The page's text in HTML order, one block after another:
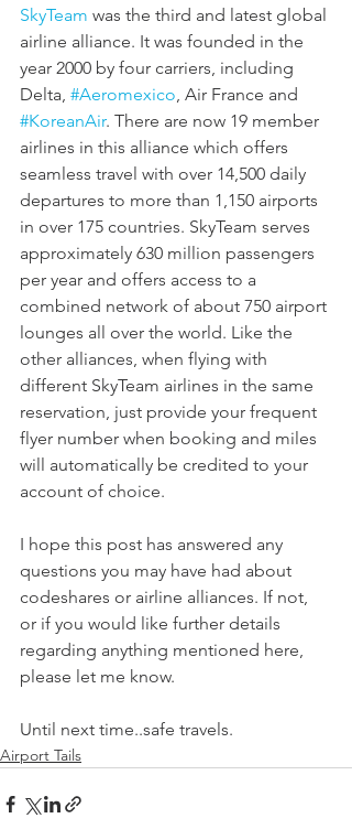
SkyTeam was the third and latest global
airline alliance. It was founded in the
year 2000 by four carriers, including
Delta, #Aeromexico , Air France and
#KoreanAir. There are now 19 member
airlines in this alliance which offers
seamless travel with over 14,500 daily
departures to more than 1,150 airports
in over 175 countries. SkyTeam serves
approximately 630 million passengers
per year and offers access to a
combined network of about 750 airport
lounges all over the world. Like the
other alliances, when flying with
different SkyTeam airlines in the same
reservation, just provide your frequent
flyer number when booking and miles
will automatically be credited to your
account of choice.
I hope this post has answered any
questions you may have had about
codeshares or airline alliances. If not,
or if you would like further details
regarding anything mentioned here,
please let me know.
Until next time..safe travels.
Airport Tails